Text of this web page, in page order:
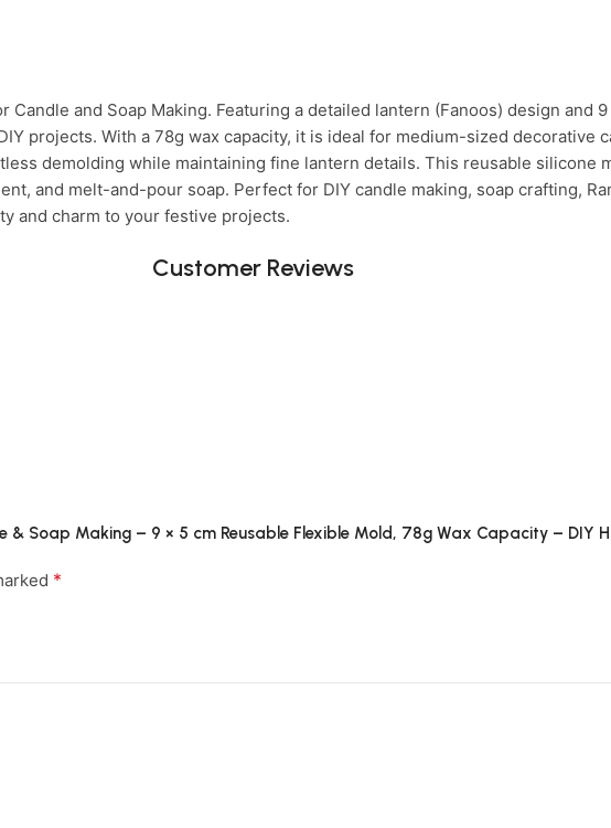
Candle and Soap Making. Featuring a detailed lantern (Fanoos) design and
projects. With a 78g wax capacity, it is ideal for medium-sized decorative
demolding while maintaining fine lantern details. This reusable silicone
and melt-and-pour soap. Perfect for DIY candle making, soap crafting,
and charm to your festive projects.
Customer Reviews
Soap Making – 9 × 5 cm Reusable Flexible Mold, 78g Wax Capacity – DIY
*